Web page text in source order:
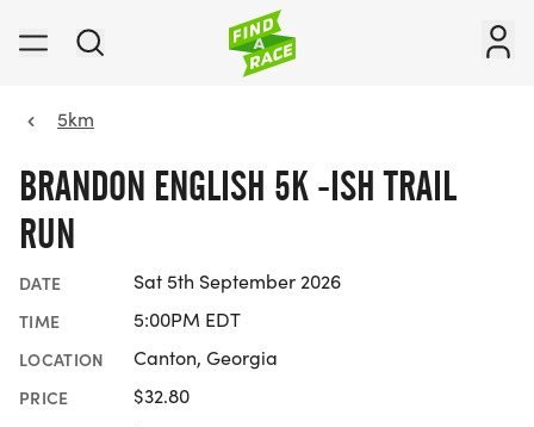
5km
BRANDON ENGLISH 5K -ISH TRAIL
RUN
DATE Sat 5th September 2026
TIME 5:00PM EDT
LOCATION Canton, Georgia
PRICE $32.80